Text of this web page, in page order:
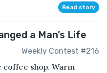
Read story
a Man’s Life
Weekly Contest #216
coffee shop. Warm